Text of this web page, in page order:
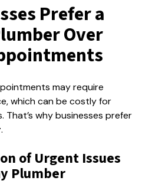
Prefer a
Over
may require
which can be costly for
why businesses prefer
.
of Urgent Issues
Plumber